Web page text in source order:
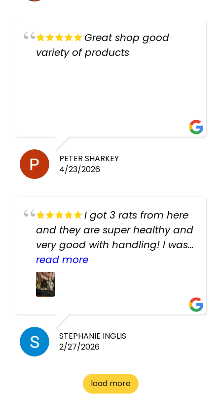
Great shop good
variety of products
PETER SHARKEY
4/23/2026
I got 3 rats from here
and they are super healthy and
very good with handling! I was
texting the owners for a couple
days about the rats and they
had very quick replies. Had so
cheap! Basically anything you
need for any pets. Heaps of
cages. Heaps of food. And
to me the whole time about
what rat I wanted and where I
read more
STEPHANIE INGLIS
2/27/2026
load more